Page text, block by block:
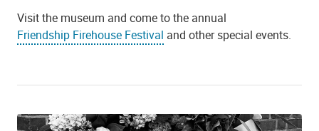
Visit the museum and come to the annual
Friendship Firehouse Festival and other special events.